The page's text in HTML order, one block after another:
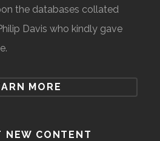
the databases collated
Davis who kindly gave
MORE
NEW CONTENT